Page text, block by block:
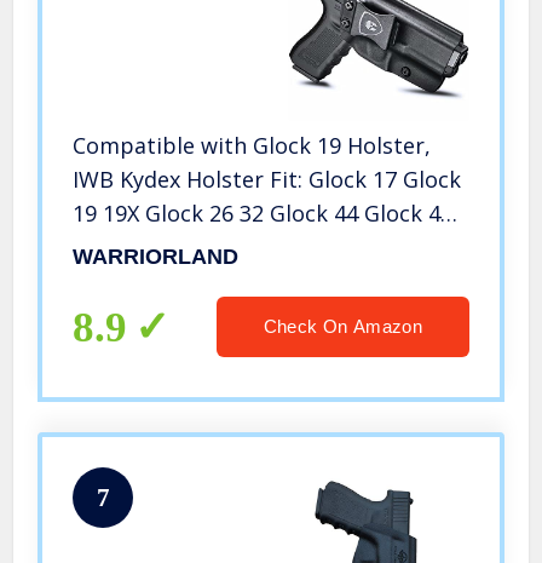
Compatible with Glock 19 Holster,
IWB Kydex Holster Fit: Glock 17 Glock
19 19X Glock 26 32 Glock 44 Glock 45
Gen (5 4 3 2 1) Pistol, Inside
Adj. Cant & Retention
WARRIORLAND
8.9 Check On Amazon
7